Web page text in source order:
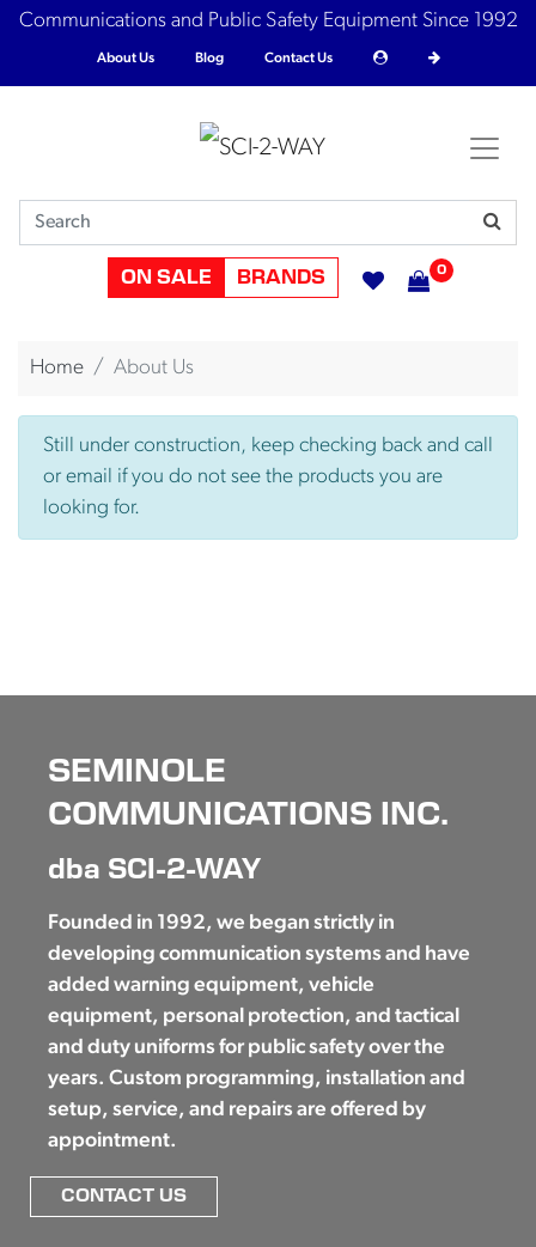
Communications and Public Safety Equipment Since 1992
About Us Blog Contact Us
ON SALE BRANDS 0
Home About Us
Still under construction, keep checking back and call
or email if you do not see the products you are
looking for.
SEMINOLE
COMMUNICATIONS INC.
dba SCI-2-WAY
Founded in 1992, we began strictly in
developing communication systems and have
added warning equipment, vehicle
equipment, personal protection, and tactical
and duty uniforms for public safety over the
years. Custom programming, installation and
setup, service, and repairs are offered by
appointment.
CONTACT US